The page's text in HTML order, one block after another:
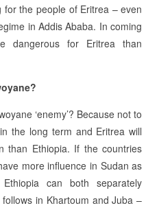
the people of Eritrea – even
in Addis Ababa. In coming
dangerous for Eritrea than
‘enemy’? Because not to
the long term and Eritrea will
than Ethiopia. If the countries
more influence in Sudan as
can both separately
in Khartoum and Juba –